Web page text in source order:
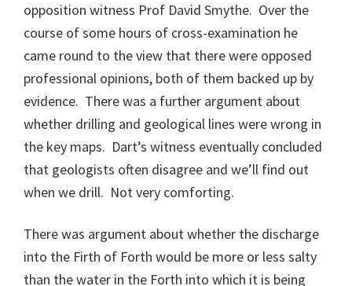
opposition witness Prof David Smythe. Over the
course of some hours of cross-examination he
came round to the view that there were opposed
professional opinions, both of them backed up by
evidence. There was a further argument about
whether drilling and geological lines were wrong in
the key maps. Dart’s witness eventually concluded
that geologists often disagree and we’ll find out
when we drill. Not very comforting.
There was argument about whether the discharge
into the Firth of Forth would be more or less salty
than the water in the Forth into which it is being